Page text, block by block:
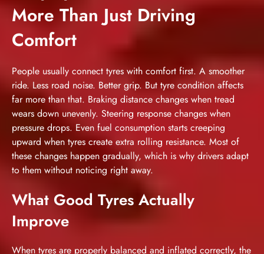
More Than Just Driving
Comfort
People usually connect tyres with comfort first. A smoother
ride. Less road noise. Better grip. But tyre condition affects
far more than that. Braking distance changes when tread
wears down unevenly. Steering response changes when
pressure drops. Even fuel consumption starts creeping
upward when tyres create extra rolling resistance. Most of
these changes happen gradually, which is why drivers adapt
to them without noticing right away.
What Good Tyres Actually
Improve
When tyres are properly balanced and inflated correctly, the